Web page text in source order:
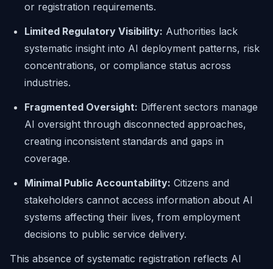
or registration requirements.
Limited Regulatory Visibility: Authorities lack
systematic insight into AI deployment patterns, risk
concentrations, or compliance status across
industries.
Fragmented Oversight: Different sectors manage
AI oversight through disconnected approaches,
creating inconsistent standards and gaps in
coverage.
Minimal Public Accountability: Citizens and
stakeholders cannot access information about AI
systems affecting their lives, from employment
decisions to public service delivery.
This absence of systematic registration reflects AI